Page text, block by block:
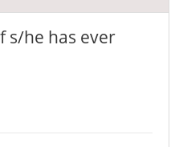
s/he has ever